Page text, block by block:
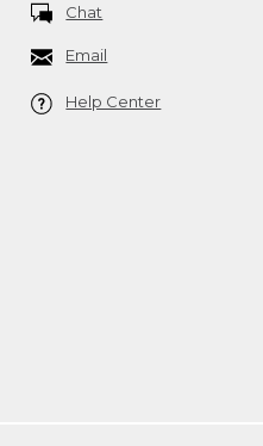
Chat
Email
Help Center